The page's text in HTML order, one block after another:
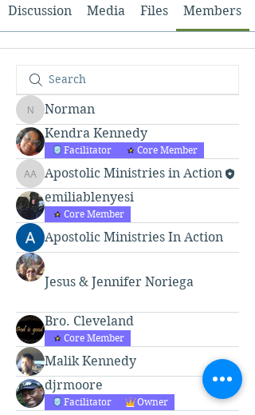
Discussion Media Files Members
Norman
Norman
Kendra Kennedy
Facilitator Core Member
Apostolic Ministries in Action
Apostolic Ministries in Action
emiliablenyesi
Core Member
Apostolic Ministries In Action
Jesus & Jennifer Noriega
Bro. Cleveland
Core Member
Malik Kennedy
djrmoore
Facilitator Owner